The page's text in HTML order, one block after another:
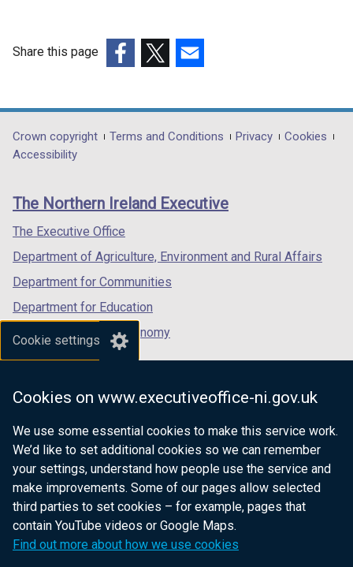
Cookie settings
Cookies on www.executiveoffice-ni.gov.uk
We use some essential cookies to make this service work.
We’d like to set additional cookies so we can remember
your settings, understand how people use the service and
make improvements. Some of our pages allow selected
third parties to set cookies – for example, pages that
contain YouTube videos or Google Maps.
Find out more about how we use cookies
/
t
Share this page
opens
in
/
tab)
opens
in
/
opens
in
/
Department
footer
links
Crown copyright Terms and Conditions Privacy
Cookies
Accessibility
The Northern Ireland Executive
The Executive Office
Department of Agriculture, Environment and Rural Affairs
Department for Communities
Department for Education
Department for the Economy
Department of Finance
Department for Health
Department of Justice
nidirect.gov.uk — the official government
website for Northern Ireland citizens